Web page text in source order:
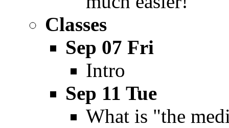
Classes
Sep 07 Fri
Intro
Sep 11 Tue
What is "the